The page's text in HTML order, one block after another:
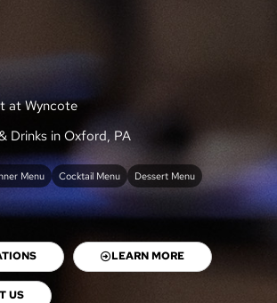
at Wyncote
Drinks in Oxford, PA
Menu Cocktail Menu Dessert Menu
LEARN MORE
US